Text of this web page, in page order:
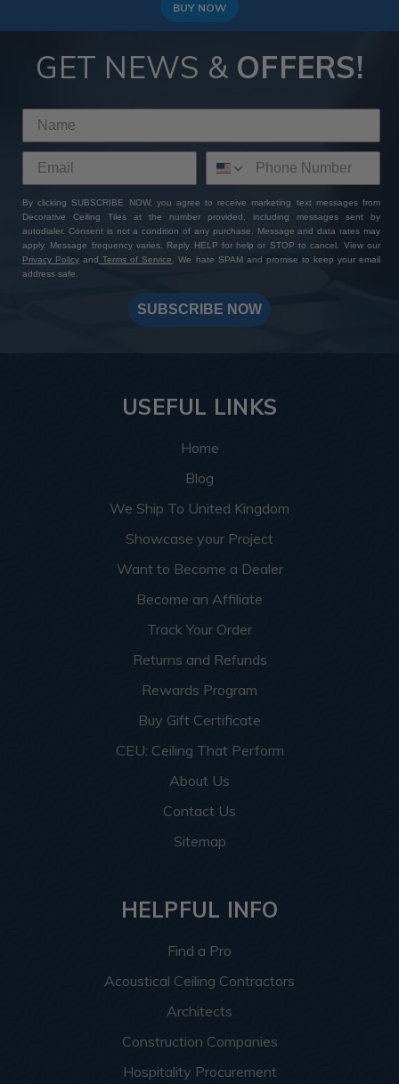
BUY NOW
GET NEWS & OFFERS!
By clicking SUBSCRIBE NOW, you agree to receive marketing text messages from
Decorative Ceiling Tiles at the number provided, including messages sent by
autodialer. Consent is not a condition of any purchase. Message and data rates may
apply. Message frequency varies. Reply HELP for help or STOP to cancel. View our
Privacy Policy and Terms of Service. We hate SPAM and promise to keep your email
address safe.
SUBSCRIBE NOW
USEFUL LINKS
Home
Blog
We Ship To United Kingdom
Showcase your Project
Want to Become a Dealer
Become an Affiliate
Track Your Order
Returns and Refunds
Rewards Program
Buy Gift Certificate
CEU: Ceiling That Perform
About Us
Contact Us
Sitemap
HELPFUL INFO
Find a Pro
Acoustical Ceiling Contractors
Architects
Construction Companies
Hospitality Procurement